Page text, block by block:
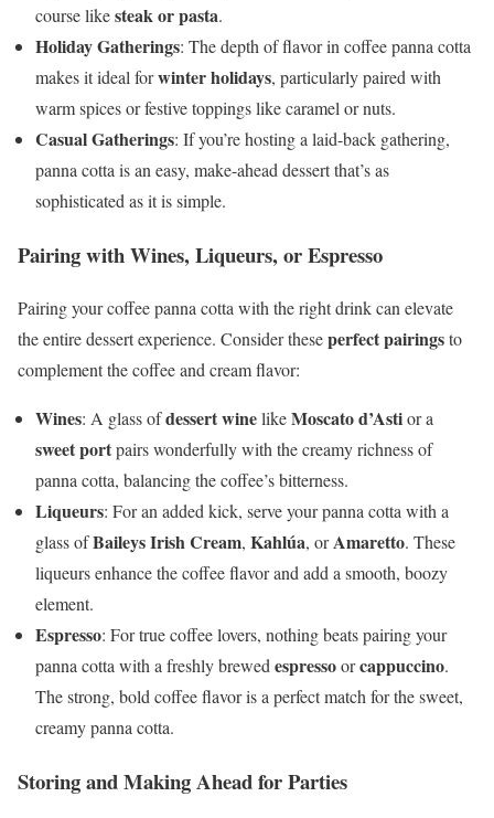
course likesteak or pasta.
Holiday Gatherings: The depth of flavor in coffee panna cotta
makes it ideal forwinter holidays, particularly paired with
warm spices or festive toppings like caramel or nuts.
Casual Gatherings: If you’re hosting a laid-back gathering,
panna cotta is an easy, make-ahead dessert that’s as
sophisticated as it is simple.
Pairing with Wines, Liqueurs, or Espresso
Pairing your coffee panna cotta with the right drink can elevate
the entire dessert experience. Consider theseperfect pairingsto
complement the coffee and cream flavor:
Wines: A glass ofdessert winelikeMoscato d’Astior a
sweet portpairs wonderfully with the creamy richness of
panna cotta, balancing the coffee’s bitterness.
Liqueurs: For an added kick, serve your panna cotta with a
glass ofBaileys Irish Cream, Kahlúa, orAmaretto. These
liqueurs enhance the coffee flavor and add a smooth, boozy
element.
Espresso: For true coffee lovers, nothing beats pairing your
panna cotta with a freshly brewedespressoorcappuccino.
The strong, bold coffee flavor is a perfect match for the sweet,
creamy panna cotta.
Storing and Making Ahead for Parties